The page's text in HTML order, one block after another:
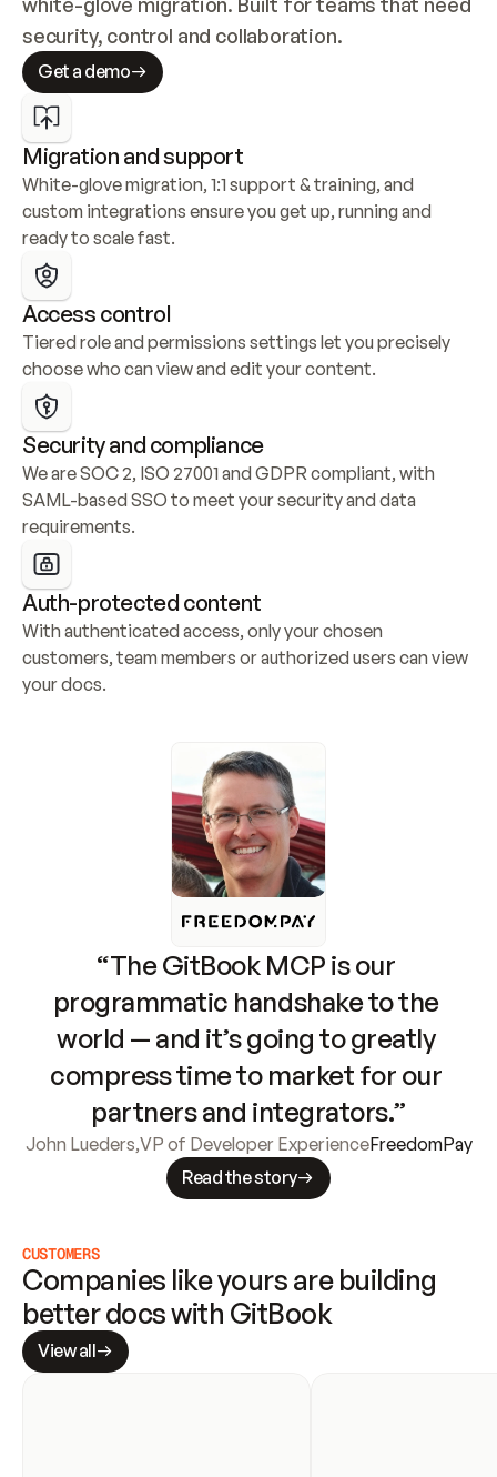
security, control and collaboration.
Get a demo
Migration and support
White-glove migration, 1:1 support & training, and
custom integrations ensure you get up, running and
ready to scale fast.
Access control
Tiered role and permissions settings let you precisely
choose who can view and edit your content.
Security and compliance
We are SOC 2, ISO 27001 and GDPR compliant, with
SAML-based SSO to meet your security and data
requirements.
Auth-protected content
With authenticated access, only your chosen
customers, team members or authorized users can view
your docs.
“The GitBook MCP is our
programmatic handshake to the
world — and it’s going to greatly
compress time to market for our
partners and integrators.”
John Lueders,VP of Developer ExperienceFreedomPay
Read the story
CUSTOMERS
Companies like yours are building
better docs with GitBook
View all